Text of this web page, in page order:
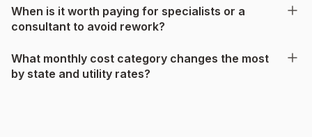
When is it worth paying for specialists or a
consultant to avoid rework?
What monthly cost category changes the most
by state and utility rates?